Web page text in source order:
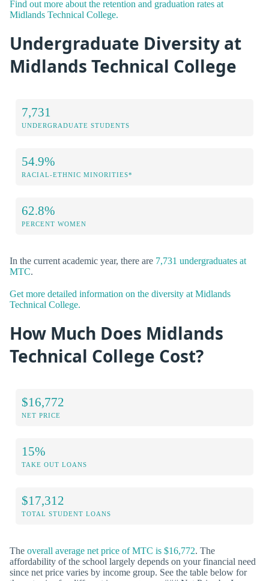
Find out more about the retention and graduation rates at
Midlands Technical College.
Undergraduate Diversity at
Midlands Technical College
7,731
UNDERGRADUATE STUDENTS
54.9%
RACIAL-ETHNIC MINORITIES*
62.8%
PERCENT WOMEN
In the current academic year, there are 7,731 undergraduates at
MTC.
Get more detailed information on the diversity at Midlands
Technical College.
How Much Does Midlands
Technical College Cost?
$16,772
NET PRICE
15%
TAKE OUT LOANS
$17,312
TOTAL STUDENT LOANS
The overall average net price of MTC is $16,772. The
affordability of the school largely depends on your financial need
since net price varies by income group. See the table below for